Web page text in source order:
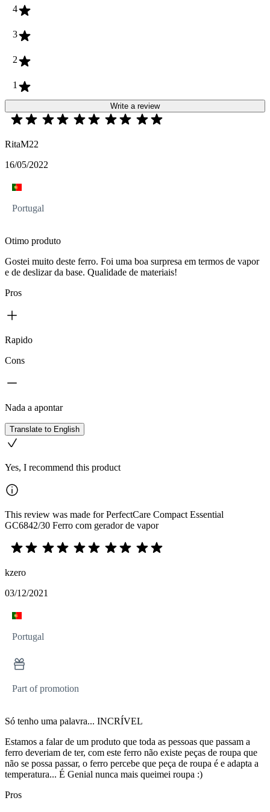
4
3
2
1
Write a review
RitaM22
16/05/2022
Portugal
Otimo produto
Gostei muito deste ferro. Foi uma boa surpresa em termos de vapor
e de deslizar da base. Qualidade de materiais!
Pros
Rapido
Cons
Nada a apontar
Translate to English
Yes, I recommend this product
This review was made for PerfectCare Compact Essential
GC6842/30 Ferro com gerador de vapor
kzero
03/12/2021
Portugal
Part of promotion
Só tenho uma palavra... INCRÍVEL
Estamos a falar de um produto que toda as pessoas que passam a
ferro deveriam de ter, com este ferro não existe peças de roupa que
não se possa passar, o ferro percebe que peça de roupa é e adapta a
temperatura... É Genial nunca mais queimei roupa :)
Pros